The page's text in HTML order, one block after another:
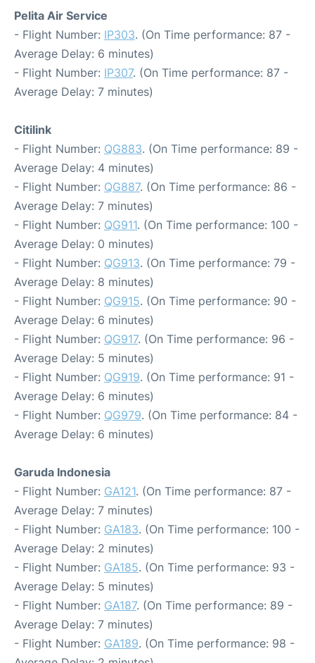
Pelita Air Service
- Flight Number: IP303. (On Time performance: 87 -
Average Delay: 6 minutes)
- Flight Number: IP307. (On Time performance: 87 -
Average Delay: 7 minutes)
Citilink
- Flight Number: QG883. (On Time performance: 89 -
Average Delay: 4 minutes)
- Flight Number: QG887. (On Time performance: 86 -
Average Delay: 7 minutes)
- Flight Number: QG911. (On Time performance: 100 -
Average Delay: 0 minutes)
- Flight Number: QG913. (On Time performance: 79 -
Average Delay: 8 minutes)
- Flight Number: QG915. (On Time performance: 90 -
Average Delay: 6 minutes)
- Flight Number: QG917. (On Time performance: 96 -
Average Delay: 5 minutes)
- Flight Number: QG919. (On Time performance: 91 -
Average Delay: 6 minutes)
- Flight Number: QG979. (On Time performance: 84 -
Average Delay: 6 minutes)
Garuda Indonesia
- Flight Number: GA121. (On Time performance: 87 -
Average Delay: 7 minutes)
- Flight Number: GA183. (On Time performance: 100 -
Average Delay: 2 minutes)
- Flight Number: GA185. (On Time performance: 93 -
Average Delay: 5 minutes)
- Flight Number: GA187. (On Time performance: 89 -
Average Delay: 7 minutes)
- Flight Number: GA189. (On Time performance: 98 -